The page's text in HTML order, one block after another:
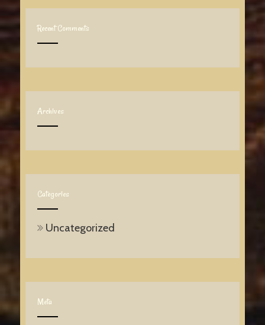
Recent Comments
Archives
Categories
Uncategorized
Meta